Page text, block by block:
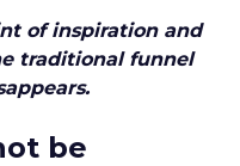
of inspiration and
traditional funnel
be